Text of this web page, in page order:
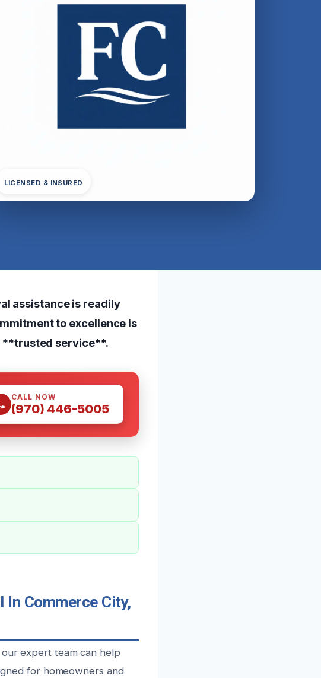
LICENSED & INSURED
assistance is readily
to excellence is
**trusted service**.
CALL NOW
(970) 446-5005
In Commerce City,
our expert team can help
for homeowners and